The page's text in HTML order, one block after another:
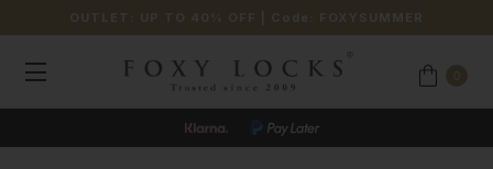
OUTLET: UP TO 40% OFF | Code: FOXYSUMMER